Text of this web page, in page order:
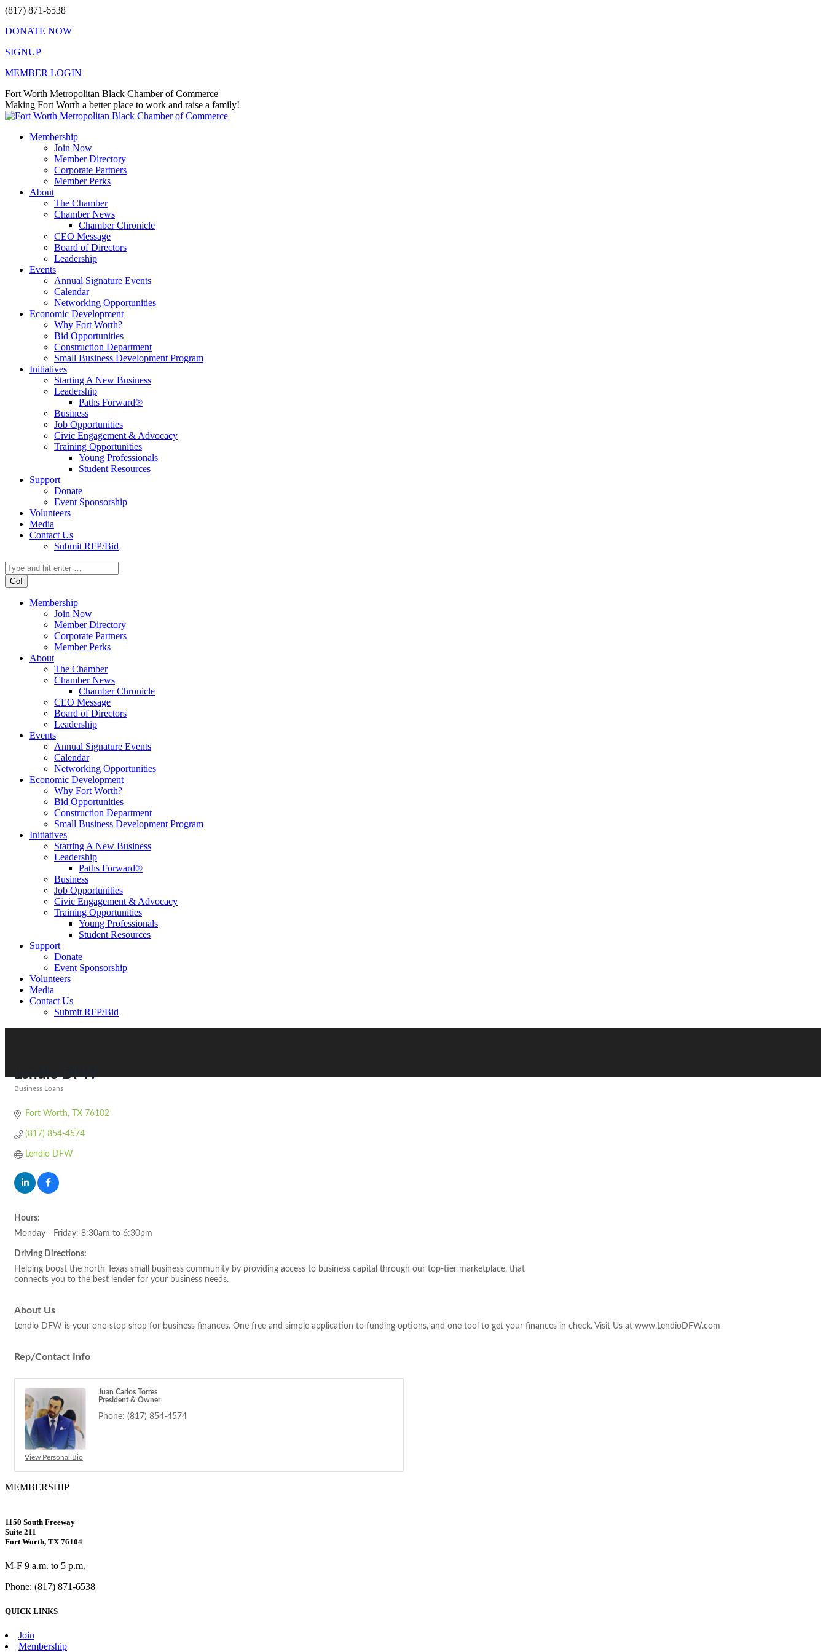
Skip
content
(817) 871-6538
DONATE NOW
SIGNUP
MEMBER LOGIN
Facebook
page
opens
new
X
page
opens
new
Instagram
page
opens
new
Vimeo
page
opens
new
Mail
page
opens
new
Fort Worth Metropolitan Black Chamber of Commerce
Making Fort Worth a better place to work and raise a family!
Membership
Join Now
Member Directory
Corporate Partners
Member Perks
About
The Chamber
Chamber News
Chamber Chronicle
CEO Message
Board of Directors
Leadership
Events
Annual Signature Events
Calendar
Networking Opportunities
Economic Development
Why Fort Worth?
Bid Opportunities
Construction Department
Small Business Development Program
Initiatives
Starting A New Business
Leadership
Paths Forward®
Business
Job Opportunities
Civic Engagement & Advocacy
Training Opportunities
Young Professionals
Student Resources
Support
Donate
Event Sponsorship
Volunteers
Media
Contact Us
Submit RFP/Bid
Search:
Membership
Join Now
Member Directory
Corporate Partners
Member Perks
About
The Chamber
Chamber News
Chamber Chronicle
CEO Message
Board of Directors
Leadership
Events
Annual Signature Events
Calendar
Networking Opportunities
Economic Development
Why Fort Worth?
Bid Opportunities
Construction Department
Small Business Development Program
Initiatives
Starting A New Business
Leadership
Paths Forward®
Business
Job Opportunities
Civic Engagement & Advocacy
Training Opportunities
Young Professionals
Student Resources
Support
Donate
Event Sponsorship
Volunteers
Media
Contact Us
Submit RFP/Bid
Lendio DFW
Business Loans
Fort Worth TX 76102
(817) 854-4574
Lendio DFW
Hours:
Monday - Friday: 8:30am to 6:30pm
Driving Directions:
Helping boost the north Texas small business community by providing access to business capital through our top-tier marketplace, that
connects you to the best lender for your business needs.
About Us
Lendio DFW is your one-stop shop for business finances. One free and simple application to funding options, and one tool to get your finances in check. Visit Us at www.LendioDFW.com
Rep/Contact Info
View Personal Bio
Juan Carlos Torres
President & Owner
Phone: (817) 854-4574
MEMBERSHIP
1150 South Freeway
Suite 211
Fort Worth, TX 76104
M-F 9 a.m. to 5 p.m.
Phone: (817) 871-6538
QUICK LINKS
Join
Membership